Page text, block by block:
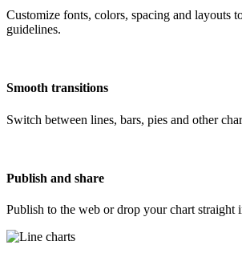
Customize fonts, colors, spacing and layouts
guidelines.
Smooth transitions
Switch between lines, bars, pies and other
Publish and share
Publish to the web or drop your chart straight